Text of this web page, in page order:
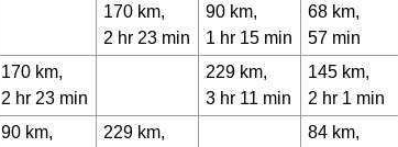
170 km,
2 hr 23 min
90 km,
1 hr 15 min
68 km,
57 min
170 km,
2 hr 23 min
229 km,
3 hr 11 min
145 km,
2 hr 1 min
90 km,
229 km,
84 km,